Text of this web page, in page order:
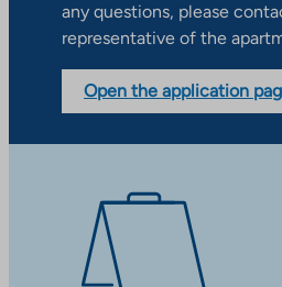
any questions, please
representative of the
Open the application